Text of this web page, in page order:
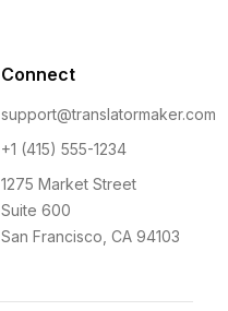
Connect
support@translatormaker.com
+1 (415) 555-1234
1275 Market Street
Suite 600
San Francisco, CA 94103